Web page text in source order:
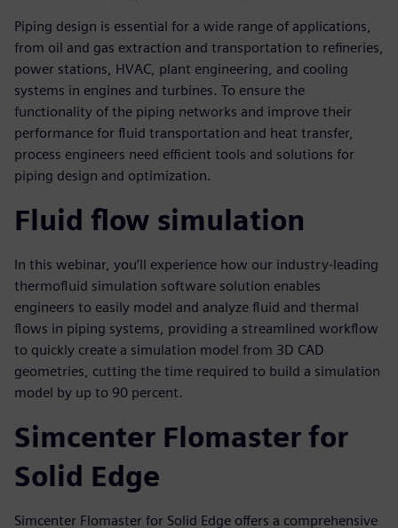
Piping design is essential for a wide range of applications,
from oil and gas extraction and transportation to refineries,
power stations, HVAC, plant engineering, and cooling
systems in engines and turbines. To ensure the
functionality of the piping networks and improve their
performance for fluid transportation and heat transfer,
process engineers need efficient tools and solutions for
piping design and optimization.
Fluid flow simulation
In this webinar, you’ll experience how our industry-leading
thermofluid simulation software solution enables
engineers to easily model and analyze fluid and thermal
flows in piping systems, providing a streamlined workflow
to quickly create a simulation model from 3D CAD
geometries, cutting the time required to build a simulation
model by up to 90 percent.
Simcenter Flomaster for
Solid Edge
Simcenter Flomaster for Solid Edge offers a comprehensive